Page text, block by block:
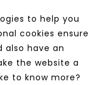
to help you
cookies ensure
also have an
the website a
to know more?